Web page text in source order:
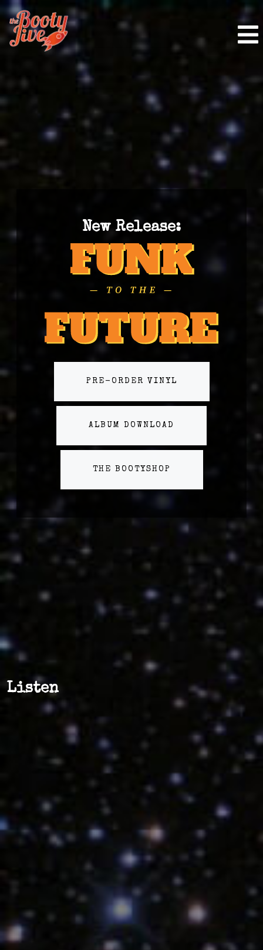
New Release:
PRE-ORDER VINYL
ALBUM DOWNLOAD
THE BOOTYSHOP
Listen